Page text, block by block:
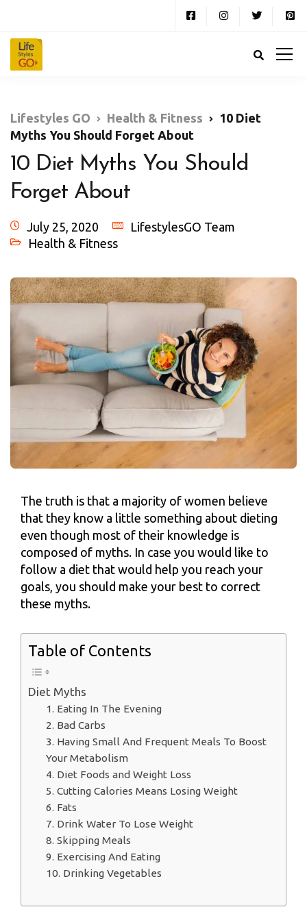
Lifestyles GO Health & Fitness
10 Diet
Myths You Should Forget About
10 Diet Myths You Should
Forget About
July 25, 2020
LifestylesGO Team
Health & Fitness
The truth is that a majority of women believe
that they know a little something about dieting
even though most of their knowledge is
composed of myths. In case you would like to
follow a diet that would help you reach your
goals, you should make your best to correct
these myths.
Table of Contents
Diet Myths
1. Eating In The Evening
2. Bad Carbs
3. Having Small And Frequent Meals To Boost
Your Metabolism
4. Diet Foods and Weight Loss
5. Cutting Calories Means Losing Weight
6. Fats
7. Drink Water To Lose Weight
8. Skipping Meals
9. Exercising And Eating
10. Drinking Vegetables